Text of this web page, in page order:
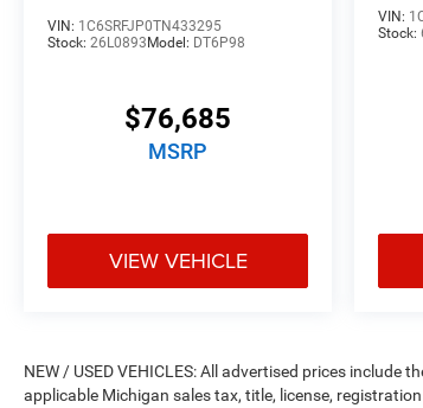
VIN: 1C6SRFJP0TN433295
Stock: 26L0893 Model: DT6P98
$76,685
MSRP
VIEW VEHICLE
VIN:
Stock:
NEW / USED VEHICLES: All advertised prices
applicable Michigan sales tax, title, license,